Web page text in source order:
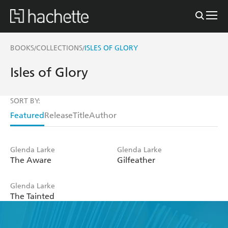
BOOKS/COLLECTIONS/ISLES OF GLORY
Isles of Glory
SORT BY:
FeaturedReleaseTitleAuthor
Glenda Larke
The Aware
Glenda Larke
Gilfeather
Glenda Larke
The Tainted